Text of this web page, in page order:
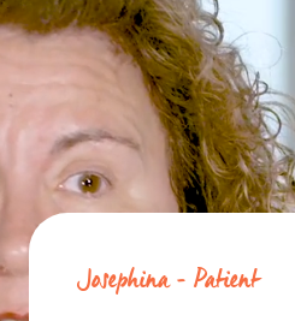
Josephina - Patient